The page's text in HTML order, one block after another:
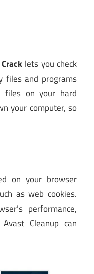
lets you check
files and programs
files on your hard
your computer, so
on your browser
as web cookies.
performance,
Cleanup can